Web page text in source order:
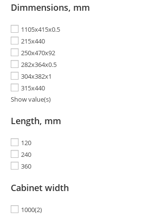
Dimmensions, mm
1105x415x0.5
215x440
250x470x92
282x364x0.5
304x382x1
315x440
Show value(s)
Length, mm
120
240
360
Cabinet width
1000(2)